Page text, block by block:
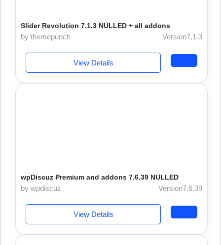
Slider Revolution 7.1.3 NULLED + all addons
by themepunch Version7.1.3
View Details
wpDiscuz Premium and addons 7.6.39 NULLED
by wpdiscuz Version7.6.39
View Details